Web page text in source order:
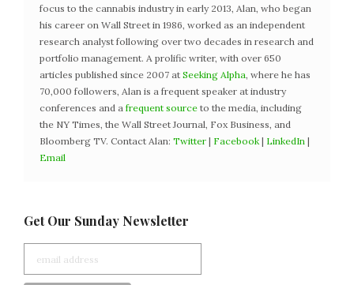
focus to the cannabis industry in early 2013, Alan, who began
his career on Wall Street in 1986, worked as an independent
research analyst following over two decades in research and
portfolio management. A prolific writer, with over 650
articles published since 2007 at Seeking Alpha, where he has
70,000 followers, Alan is a frequent speaker at industry
conferences and a frequent source to the media, including
the NY Times, the Wall Street Journal, Fox Business, and
Bloomberg TV. Contact Alan: Twitter | Facebook | LinkedIn |
Email
Get Our Sunday Newsletter